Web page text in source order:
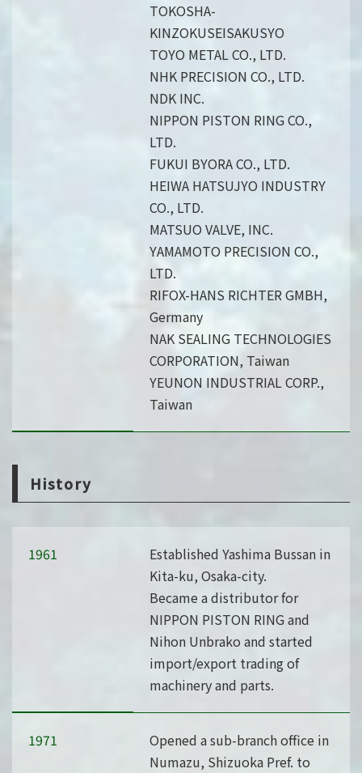
TOKOSHA-
KINZOKUSEISAKUSYO
TOYO METAL CO., LTD.
NHK PRECISION CO., LTD.
NDK INC.
NIPPON PISTON RING CO.,
LTD.
FUKUI BYORA CO., LTD.
HEIWA HATSUJYO INDUSTRY
CO., LTD.
MATSUO VALVE, INC.
YAMAMOTO PRECISION CO.,
LTD.
RIFOX-HANS RICHTER GMBH,
Germany
NAK SEALING TECHNOLOGIES
CORPORATION, Taiwan
YEUNON INDUSTRIAL CORP.,
Taiwan
History
1961
Established Yashima Bussan in
Kita-ku, Osaka-city.
Became a distributor for
NIPPON PISTON RING and
Nihon Unbrako and started
import/export trading of
machinery and parts.
1971
Opened a sub-branch office in
Numazu, Shizuoka Pref. to